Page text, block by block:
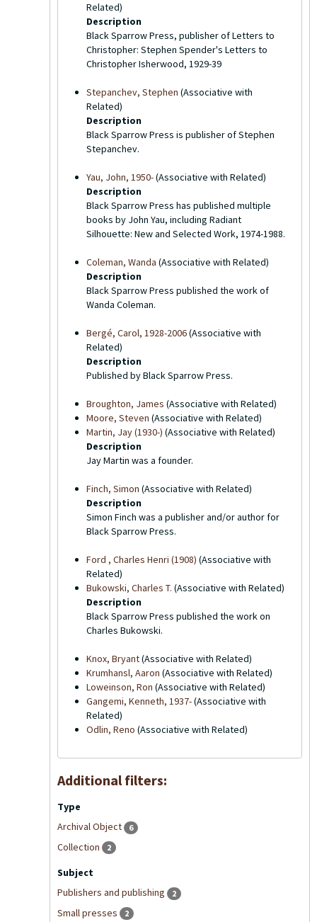
Related)
Description
Black Sparrow Press, publisher of Letters to
Christopher: Stephen Spender's Letters to
Christopher Isherwood, 1929-39
Stepanchev, Stephen (Associative with
Related)
Description
Black Sparrow Press is publisher of Stephen
Stepanchev.
Yau, John, 1950-(Associative with Related)
Description
Black Sparrow Press has published multiple
books by John Yau, including Radiant
Silhouette: New and Selected Work, 1974-1988.
Coleman, Wanda (Associative with Related)
Description
Black Sparrow Press published the work of
Wanda Coleman.
Bergé, Carol, 1928-2006(Associative with
Related)
Description
Published by Black Sparrow Press.
Broughton, James (Associative with Related)
Moore, Steven (Associative with Related)
Martin, Jay (1930-) (Associative with Related)
Description
Jay Martin was a founder.
Finch, Simon (Associative with Related)
Description
Simon Finch was a publisher and/or author for
Black Sparrow Press.
Ford , Charles Henri (1908) (Associative with
Related)
Bukowski, Charles T. (Associative with Related)
Description
Black Sparrow Press published the work on
Charles Bukowski.
Knox, Bryant(Associative with Related)
Krumhansl, Aaron (Associative with Related)
Loweinson, Ron (Associative with Related)
Gangemi, Kenneth, 1937-(Associative with
Related)
Odlin, Reno (Associative with Related)
Additional filters:
Type
Archival Object
6
Collection 2
Subject
Publishers and publishing
2
Small presses 2